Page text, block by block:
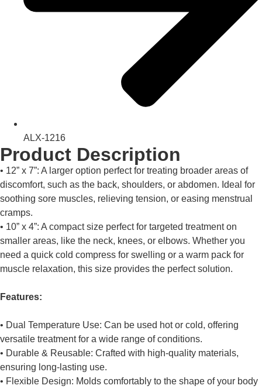
ALX-1216
Product Description
• 12” x 7”: A larger option perfect for treating broader areas of
discomfort, such as the back, shoulders, or abdomen. Ideal for
soothing sore muscles, relieving tension, or easing menstrual
cramps.
• 10” x 4”: A compact size perfect for targeted treatment on
smaller areas, like the neck, knees, or elbows. Whether you
need a quick cold compress for swelling or a warm pack for
muscle relaxation, this size provides the perfect solution.
Features:
• Dual Temperature Use: Can be used hot or cold, offering
versatile treatment for a wide range of conditions.
• Durable & Reusable: Crafted with high-quality materials,
ensuring long-lasting use.
• Flexible Design: Molds comfortably to the shape of your body